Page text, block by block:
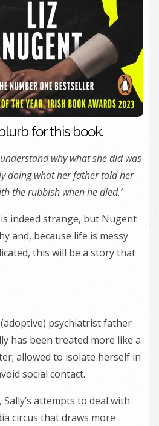
for this book.
why what she did was
doing what her father told her
the rubbish when he died.’
indeed strange, but Nugent
and, because life is messy
this will be a story that
psychiatrist father
has been treated more like a
allowed to isolate herself in
social contact.
attempts to deal with
circus that draws more